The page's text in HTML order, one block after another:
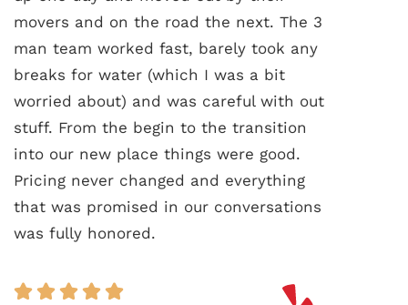
movers and on the road the next. The 3
man team worked fast, barely took any
breaks for water (which I was a bit
worried about) and was careful with out
stuff. From the begin to the transition
into our new place things were good.
Pricing never changed and everything
that was promised in our conversations
was fully honored.